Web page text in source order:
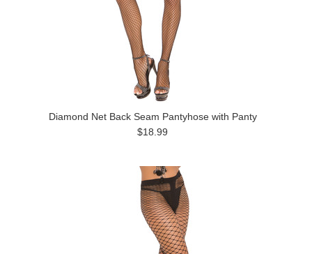
Diamond Net Back Seam Pantyhose with Panty
$18.99